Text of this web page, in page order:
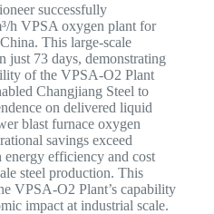
successfully
h VPSA oxygen plant for
This large-scale
just 73 days, demonstrating
of the VPSA-O2 Plant
Changjiang Steel to
on delivered liquid
blast furnace oxygen
savings exceed
efficiency and cost
steel production. This
VPSA-O2 Plant’s capability
impact at industrial scale.